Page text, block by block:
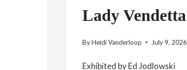
Lady Vendetta
ByHeidi Vanderloop July 9, 2026
Exhibited by Ed Jodlowski